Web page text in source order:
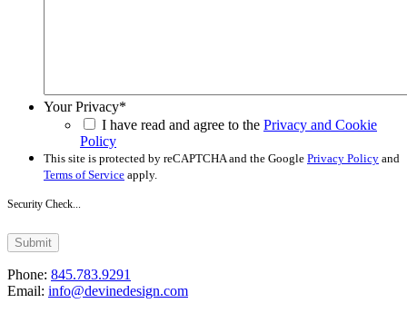
Your Privacy*
I have read and agree to the Privacy and Cookie
Policy
This site is protected by reCAPTCHA and the Google Privacy Policy and
Terms of Service apply.
Security Check...
Submit
Phone: 845.783.9291
Email: info@devinedesign.com